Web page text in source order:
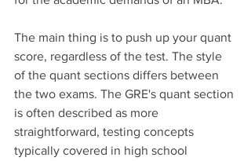
The main thing is to push up your quant
score, regardless of the test. The style
of the quant sections differs between
the two exams. The GRE's quant section
is often described as more
straightforward, testing concepts
typically covered in high school